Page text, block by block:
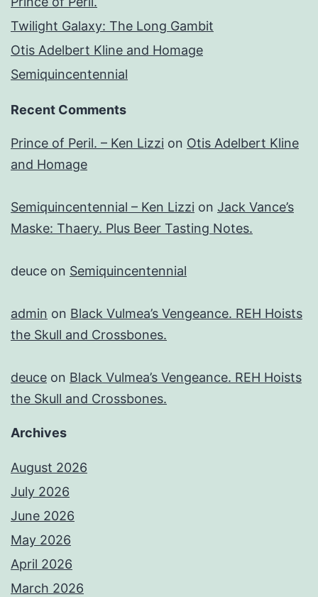
Twilight Galaxy: The Long Gambit
Otis Adelbert Kline and Homage
Semiquincentennial
Recent Comments
Prince of Peril. – Ken Lizzi on Otis Adelbert Kline
and Homage
Semiquincentennial – Ken Lizzi on Jack Vance’s
Maske: Thaery. Plus Beer Tasting Notes.
deuce on Semiquincentennial
admin on Black Vulmea’s Vengeance. REH Hoists
the Skull and Crossbones.
deuce on Black Vulmea’s Vengeance. REH Hoists
the Skull and Crossbones.
Archives
August 2026
July 2026
June 2026
May 2026
April 2026
March 2026